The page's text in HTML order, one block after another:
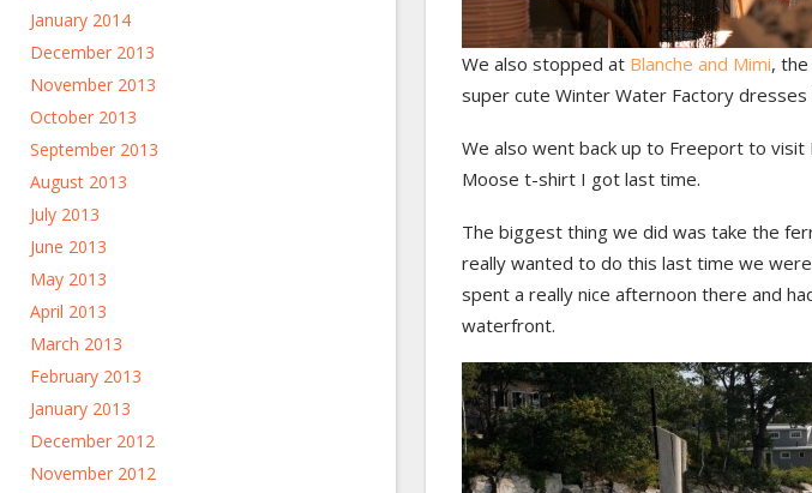
January 2014
December 2013
November 2013
October 2013
September 2013
August 2013
July 2013
June 2013
May 2013
April 2013
March 2013
February 2013
January 2013
December 2012
November 2012
We also stopped at Blanche and Mimi,
super cute Winter Water Factory dresses
We also went back up to Freeport to visit
Moose t-shirt I got last time.
The biggest thing we did was take the
really wanted to do this last time we
spent a really nice afternoon there and
waterfront.